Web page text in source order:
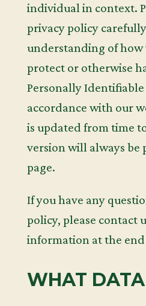
individual in context.
privacy policy
understanding of how
protect or otherwise
Personally
accordance with our
is updated from time
version will always be
page.
If you have any
policy, please contact
information at the
WHAT